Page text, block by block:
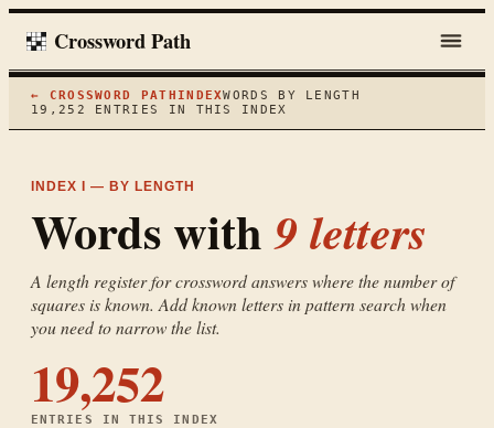
Crossword Path
← CROSSWORD PATH INDEXWORDS BY LENGTH
19,252
ENTRIES IN THIS INDEX
INDEX I — BY LENGTH
Words with9 letters
A length register for crossword answers where the number of
squares is known. Add known letters in pattern search when
you need to narrow the list.
19,252
ENTRIES IN THIS INDEX